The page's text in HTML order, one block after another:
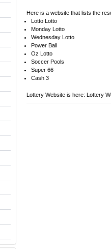
Here is a website that lists the
Lotto Lotto
Monday Lotto
Wednesday Lotto
Power Ball
Oz Lotto
Soccer Pools
Super 66
Cash 3
Lottery Website is here: Lottery